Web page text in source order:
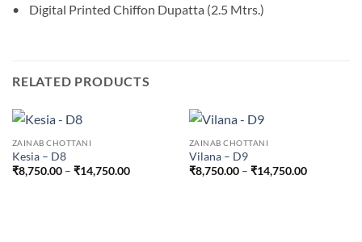
• Digital Printed Chiffon Dupatta (2.5 Mtrs.)
RELATED PRODUCTS
ZAINAB CHOTTANI
Kesia – D8
₹8,750.00 – ₹14,750.00Price
ZAINAB CHOTTANI
Vilana – D9
₹8,750.00 – ₹14,750.00Price